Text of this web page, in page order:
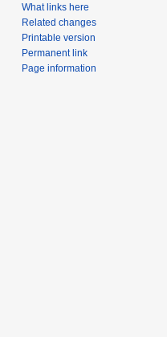
What links here
Related changes
Printable version
Permanent link
Page information